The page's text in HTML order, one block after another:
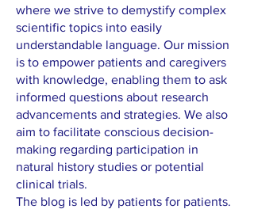
where we strive to demystify complex
scientific topics into easily
understandable language. Our mission
is to empower patients and caregivers
with knowledge, enabling them to ask
informed questions about research
advancements and strategies. We also
aim to facilitate conscious decision-
making regarding participation in
natural history studies or potential
clinical trials.
The blog is led by patients for patients.